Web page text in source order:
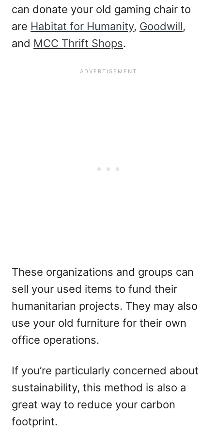
can donate your old gaming chair to
are Habitat for Humanity, Goodwill,
and MCC Thrift Shops.
These organizations and groups can
sell your used items to fund their
humanitarian projects. They may also
use your old furniture for their own
office operations.
If you’re particularly concerned about
sustainability, this method is also a
great way to reduce your carbon
footprint.